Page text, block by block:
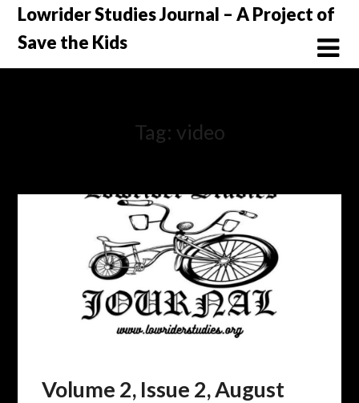
Skip
content
Lowrider Studies Journal – A Project of
Save the Kids
Tag: video
Volume 2, Issue 2, August